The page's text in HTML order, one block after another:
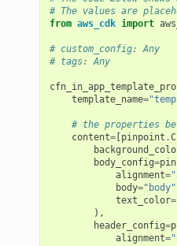
# The values are
from aws_cdk import
# custom_config: Any
# tags: Any
template_name=
# the properties
content=[pinpoint .
body_config=
alignment=
body="body"
text_color=
),
header_config=
alignment=